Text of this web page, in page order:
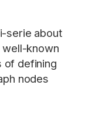
serie about
well-known
of defining
nodes